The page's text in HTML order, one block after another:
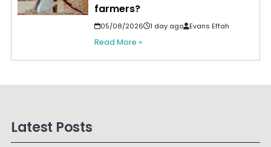
farmers?
05/08/2026 1 day ago Evans Effah
Read More »
Latest Posts